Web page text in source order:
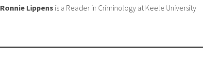
Ronnie Lippens is a Reader in Criminology at Keele University